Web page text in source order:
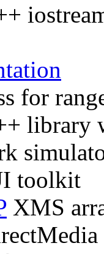
for
library
toolkit
XMS